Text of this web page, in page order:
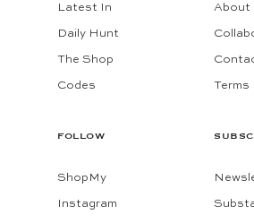
Latest In
Daily Hunt
The Shop
Codes
About
Terms
FOLLOW
ShopMy
Instagram